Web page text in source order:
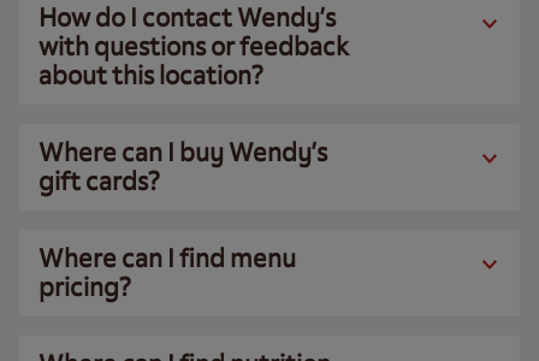
How do I contact Wendy’s
with questions or feedback
about this location?
Where can I buy Wendy’s
gift cards?
Where can I find menu
pricing?